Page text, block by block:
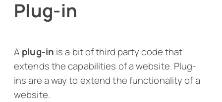
Plug-in
A plug-in is a bit of third party code that
extends the capabilities of a website. Plug-
ins are a way to extend the functionality of a
website.